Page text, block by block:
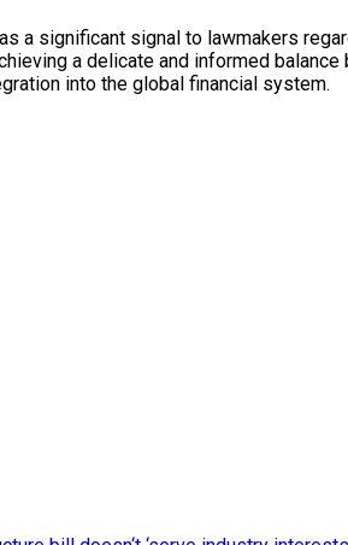
a significant signal to lawmakers
a delicate and informed
into the global financial system.